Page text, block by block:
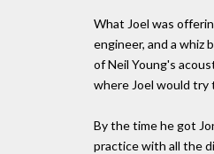
What Joel was
engineer, and a whiz
of Neil Young's
where Joel would try
By the time he got
practice with all the